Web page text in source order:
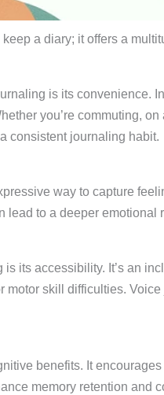
a diary; it offers a
is its convenience.
you’re commuting,
consistent journaling habit.
way to capture
to a deeper
its accessibility. It’s an
skill difficulties.
benefits. It
memory retention